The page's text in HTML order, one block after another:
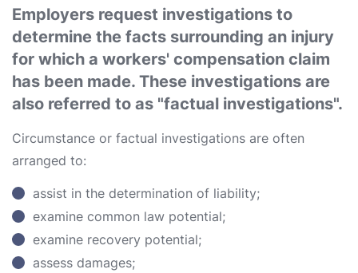
Employers request investigations to
determine the facts surrounding an injury
for which a workers' compensation claim
has been made. These investigations are
also referred to as "factual investigations".
Circumstance or factual investigations are often
arranged to:
assist in the determination of liability;
examine common law potential;
examine recovery potential;
assess damages;